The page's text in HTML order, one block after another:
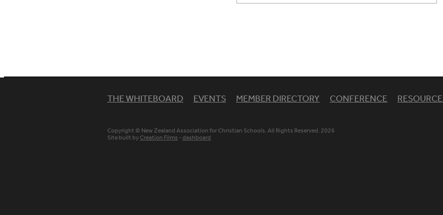
THE WHITEBOARD EVENTS MEMBER DIRECTORY CONFERENCE
Copyright © New Zealand Association for Christian Schools. All Rights Reserved. 2026
Site built byCreation Films-dashboard